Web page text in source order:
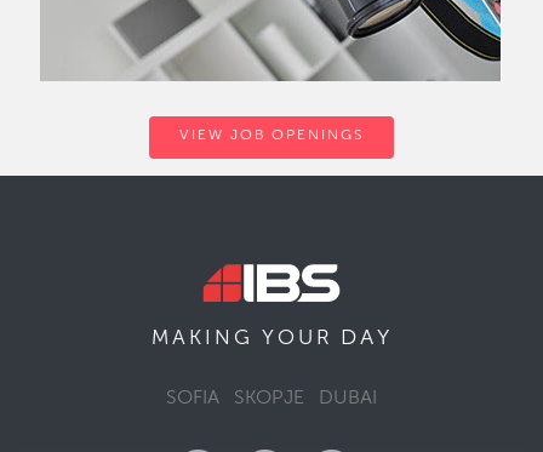
VIEW JOB OPENINGS
MAKING YOUR DAY
SOFIA SKOPJE DUBAI